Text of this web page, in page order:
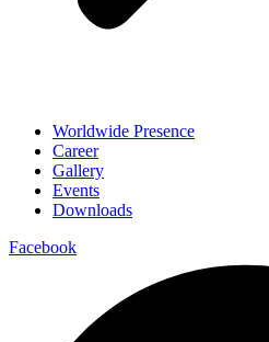
Worldwide Presence
Career
Gallery
Events
Downloads
Facebook